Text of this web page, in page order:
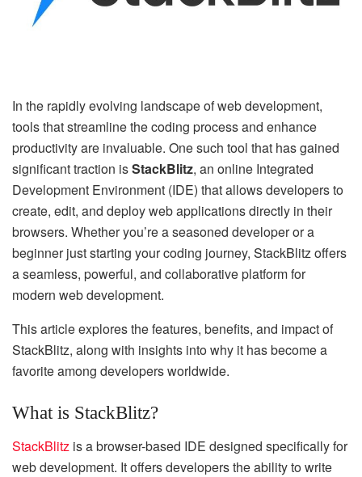
In the rapidly evolving landscape of web development,
tools that streamline the coding process and enhance
productivity are invaluable. One such tool that has gained
significant traction isStackBlitz, an online Integrated
Development Environment (IDE) that allows developers to
create, edit, and deploy web applications directly in their
browsers. Whether you’re a seasoned developer or a
beginner just starting your coding journey, StackBlitz offers
a seamless, powerful, and collaborative platform for
modern web development.
This article explores the features, benefits, and impact of
StackBlitz, along with insights into why it has become a
favorite among developers worldwide.
What is StackBlitz?
StackBlitz is a browser-based IDE designed specifically for
web development. It offers developers the ability to write